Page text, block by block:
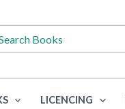
LICENCING